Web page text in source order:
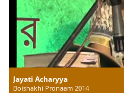
Jayati Acharyya
Boishakhi Pronaam 2014